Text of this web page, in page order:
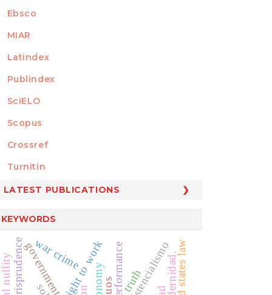
Ebsco
MIAR
Latindex
Publindex
SciELO
Scopus
MEMBER OF
Crossref
Turnitin
LATEST PUBLICATIONS
KEYWORDS
right to work existencialismo
jurisprudence war crime
truth